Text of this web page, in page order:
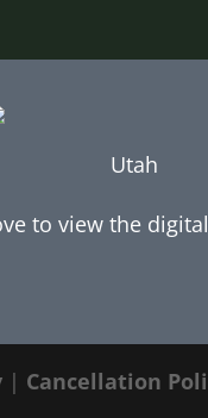
Utah
to view the
| Cancellation